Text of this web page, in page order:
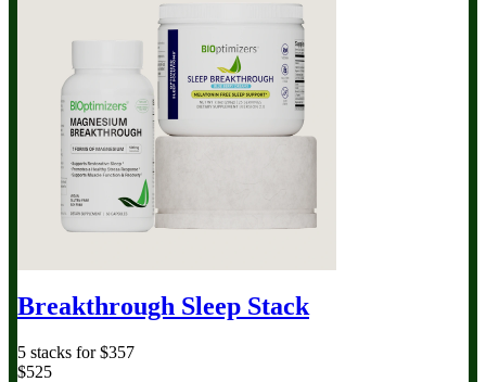
Breakthrough Sleep Stack
5 stacks for $357
$525